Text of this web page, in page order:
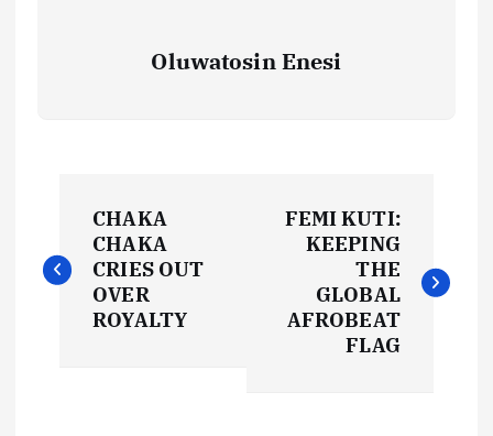
Oluwatosin Enesi
o
CHAKA
CHAKA
CRIES OUT
OVER
ROYALTY
FEMI KUTI:
KEEPING
THE
GLOBAL
AFROBEAT
FLAG